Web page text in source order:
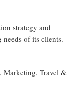
strategy and
of its clients.
Marketing, Travel &